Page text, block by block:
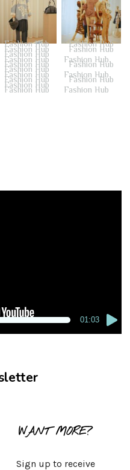
Fashion Hub
Fashion Hub
Fashion Hub Fashion Hub
Fashion Hub
Fashion Hub Fashion Hub
Fashion Hub Fashion Hub
Fashion Hub
Fashion Hub Fashion Hub
Fashion Hub Fashion Hub
Fashion Hub
Fashion Hub Fashion Hub
01:03
WANT MORE?
Sign up to receive